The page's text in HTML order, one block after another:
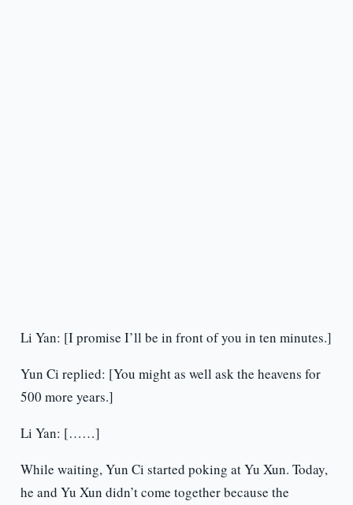
Li Yan: [I promise I’ll be in front of you in ten minutes.]
Yun Ci replied: [You might as well ask the heavens for
500 more years.]
Li Yan: [……]
While waiting, Yun Ci started poking at Yu Xun. Today,
he and Yu Xun didn’t come together because the